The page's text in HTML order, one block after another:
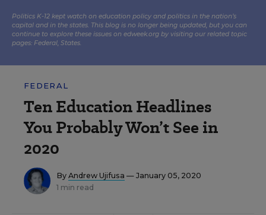
Politics K-12 kept watch on education policy and politics in the nation’s
capital and in the states. This blog is no longer being updated, but you can
continue to explore these issues on edweek.org by visiting our related topic
pages: Federal, States.
FEDERAL
Ten Education Headlines
You Probably Won’t See in
2020
By Andrew Ujifusa — January 05, 2020
1 min read